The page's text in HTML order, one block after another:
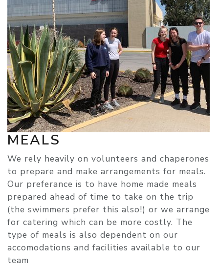
MEALS
We rely heavily on volunteers and chaperones
to prepare and make arrangements for meals.
Our preferance is to have home made meals
prepared ahead of time to take on the trip
(the swimmers prefer this also!) or we arrange
for catering which can be more costly. The
type of meals is also dependent on our
accomodations and facilities available to our
team